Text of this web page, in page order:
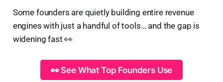
Some founders are quietly building entire revenue
engines with just a handful of tools… and the gap is
widening fast 👀
👀 See What Top Founders Use